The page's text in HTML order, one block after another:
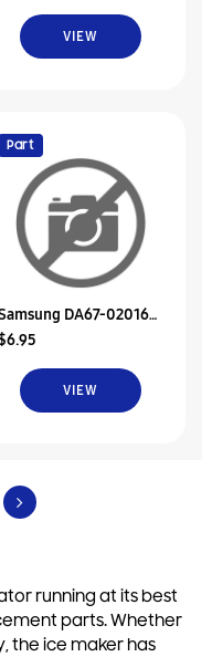
VIEW
DA67-02016A
Ice Sub
Part
VIEW
running at its best
parts. Whether
the ice maker has